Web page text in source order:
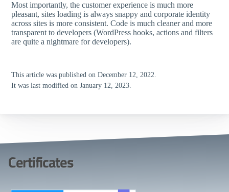
Most importantly, the customer experience is much more
pleasant, sites loading is always snappy and corporate identity
across sites is more consistent. Code is much cleaner and more
transparent to developers (WordPress hooks, actions and filters
are quite a nightmare for developers).
This article was published on December 12, 2022.
It was last modified on January 12, 2023.
Certificates